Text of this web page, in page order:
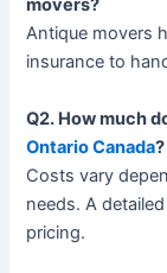
movers?
Antique movers
insurance to
Q2. How much
Ontario Canada?
Costs vary
needs. A
pricing.